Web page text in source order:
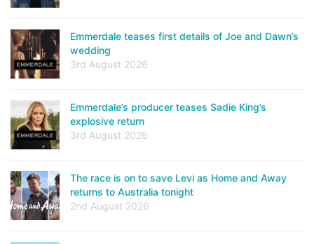
Emmerdale teases first details of Joe and Dawn’s
wedding
3rd August 2026
Emmerdale’s producer teases Sadie King’s
explosive return
3rd August 2026
The race is on to save Levi as Home and Away
returns to Australia tonight
2nd August 2026